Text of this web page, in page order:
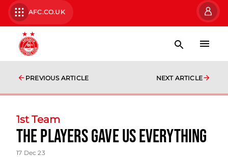
AFC.CO.UK
PREVIOUS ARTICLE NEXT ARTICLE
1st Team
The players gave us everything
17 Dec 23